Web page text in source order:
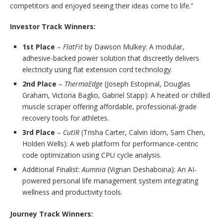
competitors and enjoyed seeing their ideas come to life.”
Investor Track Winners:
1st Place – FlatFit by Dawson Mulkey: A modular,
adhesive-backed power solution that discreetly delivers
electricity using flat extension cord technology.
2nd Place – ThermaEdge (Joseph Estopinal, Douglas
Graham, Victoria Baglio, Gabriel Stapp): A heated or chilled
muscle scraper offering affordable, professional-grade
recovery tools for athletes.
3rd Place – CutIR (Trisha Carter, Calvin Idom, Sam Chen,
Holden Wells): A web platform for performance-centric
code optimization using CPU cycle analysis.
Additional Finalist: Aumnia (Vignan Deshaboina): An AI-
powered personal life management system integrating
wellness and productivity tools.
Journey Track Winners: